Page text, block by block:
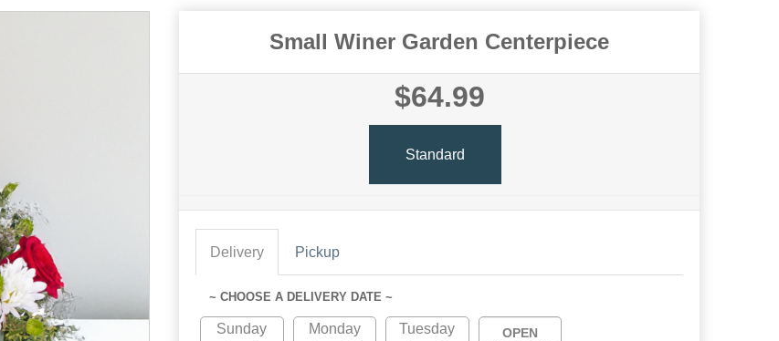
Small Winer Garden Centerpiece
$64.99
Standard
Delivery Pickup
~ CHOOSE A DELIVERY DATE ~
Sunday
Monday
Tuesday
OPEN